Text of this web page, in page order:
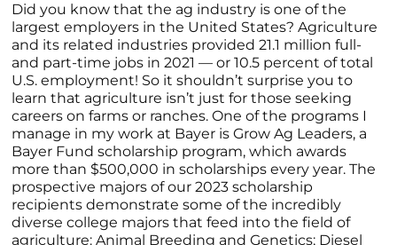
Did you know that the ag industry is one of the
largest employers in the United States? Agriculture
and its related industries provided 21.1 million full-
and part-time jobs in 2021 — or 10.5 percent of total
U.S. employment! So it shouldn’t surprise you to
learn that agriculture isn’t just for those seeking
careers on farms or ranches. One of the programs I
manage in my work at Bayer is Grow Ag Leaders, a
Bayer Fund scholarship program, which awards
more than $500,000 in scholarships every year. The
prospective majors of our 2023 scholarship
recipients demonstrate some of the incredibly
diverse college majors that feed into the field of
agriculture: Animal Breeding and Genetics; Diesel